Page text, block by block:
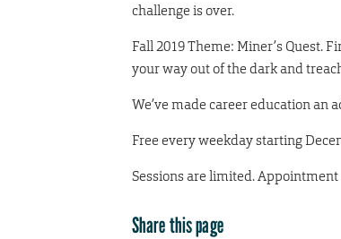
challenge is over.
Fall 2019 Theme: Miner’s Quest.
your way out of the dark and
We’ve made career education an
Free every weekday starting
Sessions are limited.
Share this page